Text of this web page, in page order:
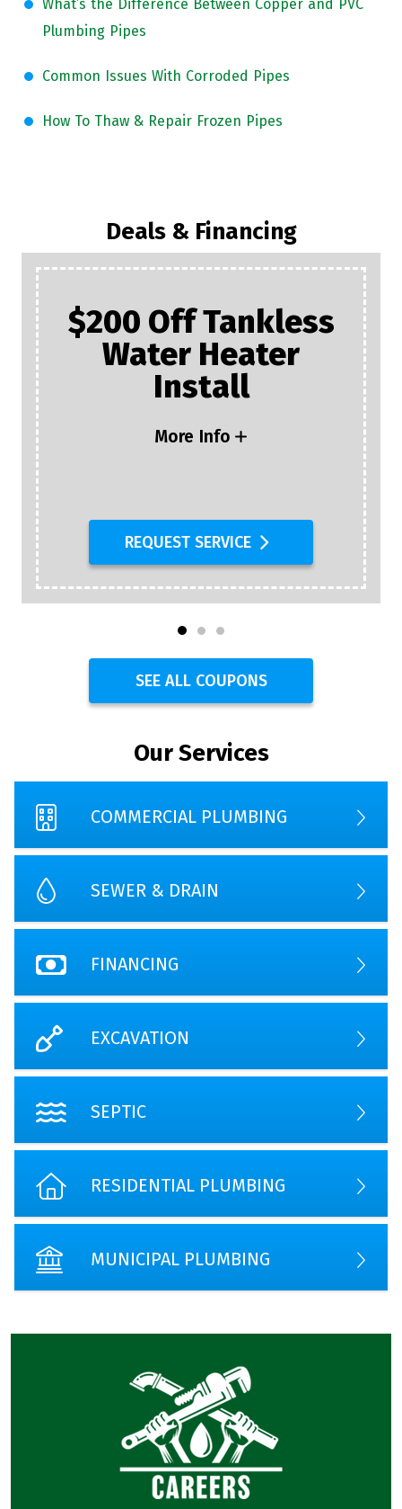
What’s the Difference Between Copper and PVC
Plumbing Pipes
Common Issues With Corroded Pipes
How To Thaw & Repair Frozen Pipes
Deals & Financing
$200 Off Tankless
Water Heater
Install
More Info
REQUEST SERVICE
SEE ALL COUPONS
Our Services
COMMERCIAL PLUMBING
SEWER & DRAIN
FINANCING
EXCAVATION
SEPTIC
RESIDENTIAL PLUMBING
MUNICIPAL PLUMBING